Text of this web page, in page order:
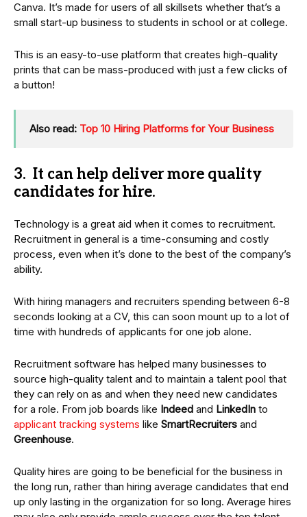
Canva. It’s made for users of all skillsets whether that’s a
small start-up business to students in school or at college.
This is an easy-to-use platform that creates high-quality
prints that can be mass-produced with just a few clicks of
a button!
Also read: Top 10 Hiring Platforms for Your Business
3. It can help deliver more quality
candidates for hire.
Technology is a great aid when it comes to recruitment.
Recruitment in general is a time-consuming and costly
process, even when it’s done to the best of the company’s
ability.
With hiring managers and recruiters spending between 6-8
seconds looking at a CV, this can soon mount up to a lot of
time with hundreds of applicants for one job alone.
Recruitment software has helped many businesses to
source high-quality talent and to maintain a talent pool that
they can rely on as and when they need new candidates
for a role. From job boards like Indeed and LinkedIn to
applicant tracking systems like SmartRecruiters and
Greenhouse.
Quality hires are going to be beneficial for the business in
the long run, rather than hiring average candidates that end
up only lasting in the organization for so long. Average hires